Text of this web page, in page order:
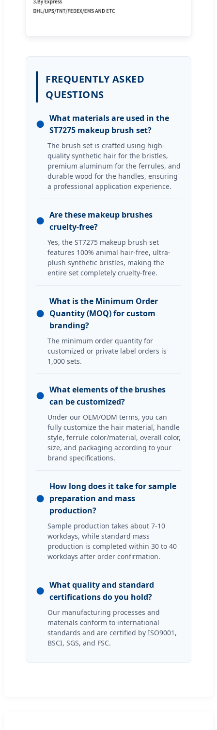
FREQUENTLY ASKED
QUESTIONS
● What materials are used in the
ST7275 makeup brush set?
The brush set is crafted using high-
quality synthetic hair for the bristles,
premium aluminum for the ferrules, and
durable wood for the handles, ensuring
a professional application experience.
● Are these makeup brushes
cruelty-free?
Yes, the ST7275 makeup brush set
features 100% animal hair-free, ultra-
plush synthetic bristles, making the
entire set completely cruelty-free.
●
What is the Minimum Order
Quantity (MOQ) for custom
branding?
The minimum order quantity for
customized or private label orders is
1,000 sets.
● What elements of the brushes
can be customized?
Under our OEM/ODM terms, you can
fully customize the hair material, handle
style, ferrule color/material, overall color,
size, and packaging according to your
brand specifications.
●
How long does it take for sample
preparation and mass
production?
Sample production takes about 7-10
workdays, while standard mass
production is completed within 30 to 40
workdays after order confirmation.
● What quality and standard
certifications do you hold?
Our manufacturing processes and
materials conform to international
standards and are certified by ISO9001,
BSCI, SGS, and FSC.